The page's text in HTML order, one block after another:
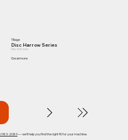
Tillage
Disc Harrow Series
Disc Harrows
Gearmore
983-2089— we'll help you find the right fit for your machine.